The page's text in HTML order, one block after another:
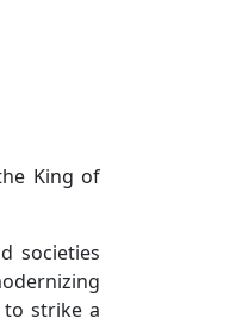
King of
societies
strike a